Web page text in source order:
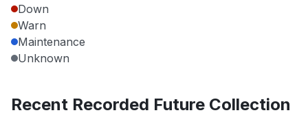
Down
Warn
Maintenance
Unknown
Recent Recorded Future Collection